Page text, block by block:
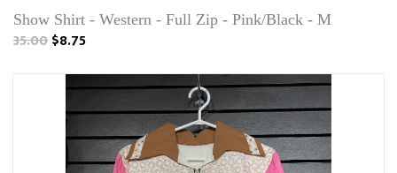
Show Shirt - Western - Full Zip - Pink/Black - M
35.00$8.75